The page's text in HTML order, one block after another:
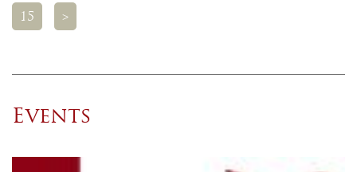
15 >
Events